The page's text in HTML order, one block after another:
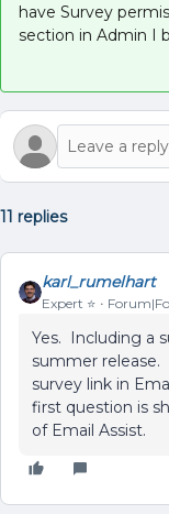
have Survey
section in Admin I
11 replies
karl_rumelhart
Expert ⭐️
Yes. Including a
summer
survey link in
first question is
of Email Assist.